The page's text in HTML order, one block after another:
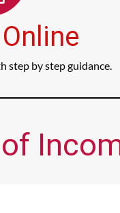
step by step guidance.